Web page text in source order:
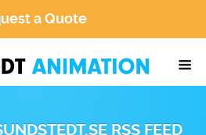
a Quote
RSS FEED